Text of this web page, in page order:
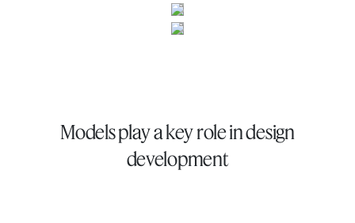
Models play a key role in design
development